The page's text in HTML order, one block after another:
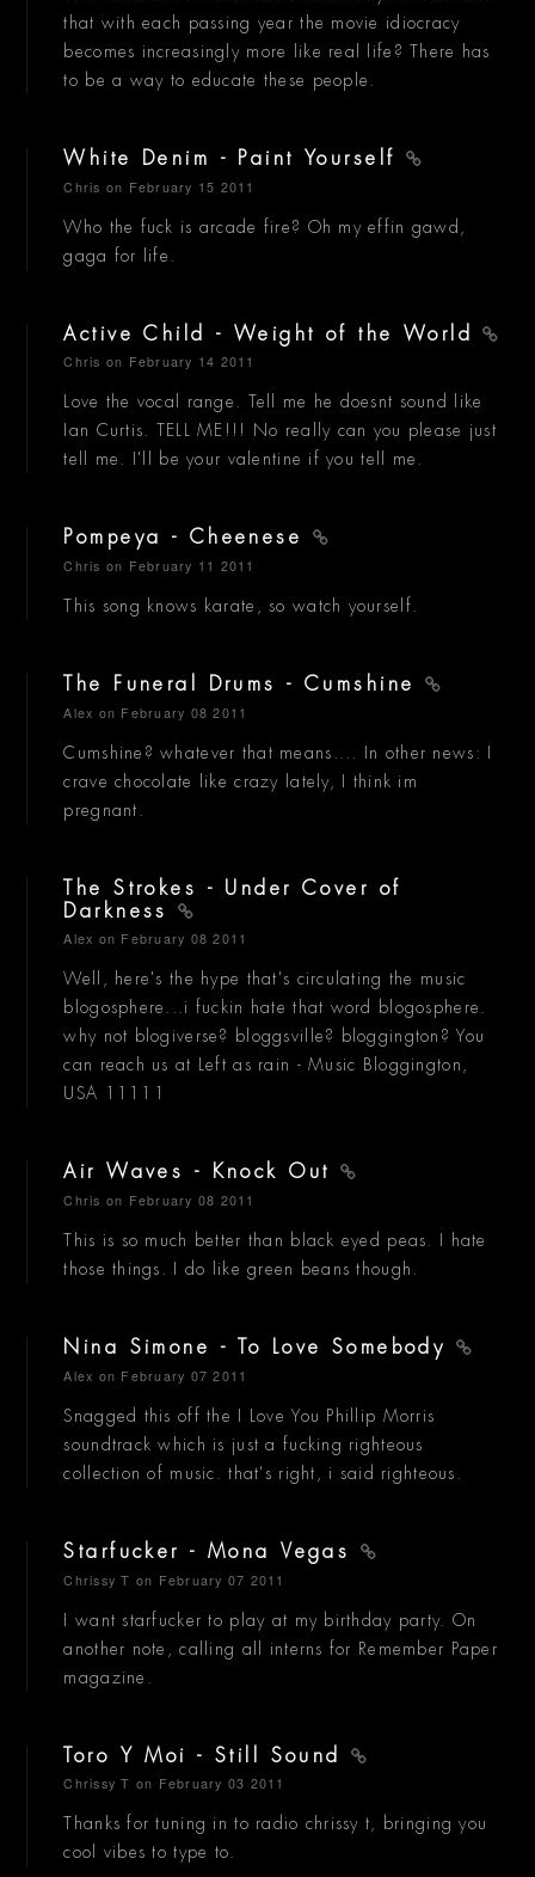
that with each passing year the movie idiocracy
becomes increasingly more like real life? There has
to be a way to educate these people.
White Denim - Paint Yourself
Chris on February 15 2011
Who the fuck is arcade fire? Oh my effin gawd,
gaga for life.
Active Child - Weight of the World
Chris on February 14 2011
Love the vocal range. Tell me he doesnt sound like
Ian Curtis. TELL ME!!! No really can you please just
tell me. I'll be your valentine if you tell me.
Pompeya - Cheenese
Chris on February 11 2011
This song knows karate, so watch yourself.
The Funeral Drums - Cumshine
Alex on February 08 2011
Cumshine? whatever that means.... In other news: I
crave chocolate like crazy lately, I think im
pregnant.
The Strokes - Under Cover of
Darkness
Alex on February 08 2011
Well, here's the hype that's circulating the music
blogosphere...i fuckin hate that word blogosphere.
why not blogiverse? bloggsville? bloggington? You
can reach us at Left as rain - Music Bloggington,
USA 11111
Air Waves - Knock Out
Chris on February 08 2011
This is so much better than black eyed peas. I hate
those things. I do like green beans though.
Nina Simone - To Love Somebody
Alex on February 07 2011
Snagged this off the I Love You Phillip Morris
soundtrack which is just a fucking righteous
collection of music. that's right, i said righteous.
Starfucker - Mona Vegas
Chrissy T on February 07 2011
I want starfucker to play at my birthday party. On
another note, calling all interns for Remember Paper
magazine.
Toro Y Moi - Still Sound
Chrissy T on February 03 2011
Thanks for tuning in to radio chrissy t, bringing you
cool vibes to type to.